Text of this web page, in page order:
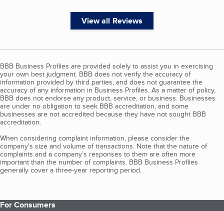
View all Reviews
BBB Business Profiles are provided solely to assist you in exercising
your own best judgment. BBB does not verify the accuracy of
information provided by third parties, and does not guarantee the
accuracy of any information in Business Profiles. As a matter of policy,
BBB does not endorse any product, service, or business. Businesses
are under no obligation to seek BBB accreditation, and some
businesses are not accredited because they have not sought BBB
accreditation.
When considering complaint information, please consider the
company's size and volume of transactions. Note that the nature of
complaints and a company’s responses to them are often more
important than the number of complaints. BBB Business Profiles
generally cover a three-year reporting period.
For Consumers